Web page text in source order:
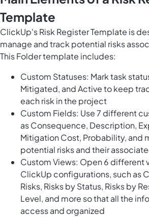
Template
ClickUp's Risk Register Template is
manage and trackpotential risks
This Folder template includes:
Custom Statuses: Mark task
Mitigated, and Active to keep
each risk in the project
Custom Fields: Use 7 different
as Consequence, Description,
Mitigation Cost, Probability, and
potential risks and their
Custom Views: Open 6 different
ClickUp configurations, such as
Risks, Risks by Status, Risks by
Level, and more so that all the
access and organized